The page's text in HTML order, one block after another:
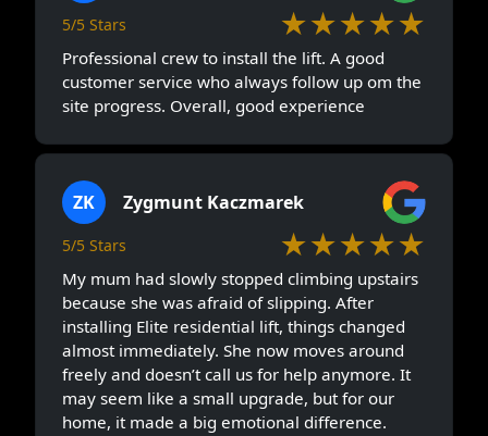
5/5 Stars ★★★★★
Professional crew to install the lift. A good
customer service who always follow up om the
site progress. Overall, good experience
ZK Zygmunt Kaczmarek
5/5 Stars ★★★★★
My mum had slowly stopped climbing upstairs
because she was afraid of slipping. After
installing Elite residential lift, things changed
almost immediately. She now moves around
freely and doesn’t call us for help anymore. It
may seem like a small upgrade, but for our
home, it made a big emotional difference.